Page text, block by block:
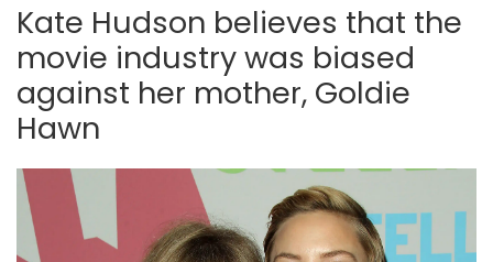
Kate Hudson believes that the
movie industry was biased
against her mother, Goldie
Hawn